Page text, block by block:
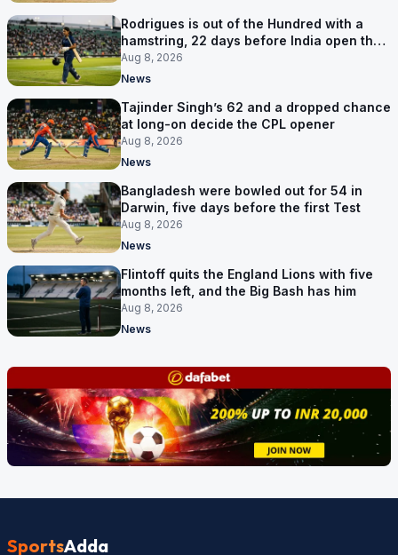
Rodrigues is out of the Hundred with a
hamstring, 22 days before India open the
Asia Cup
Aug 8, 2026
News
Tajinder Singh’s 62 and a dropped chance
at long-on decide the CPL opener
Aug 8, 2026
News
Bangladesh were bowled out for 54 in
Darwin, five days before the first Test
Aug 8, 2026
News
Flintoff quits the England Lions with five
months left, and the Big Bash has him
Aug 8, 2026
News
SportsAdda